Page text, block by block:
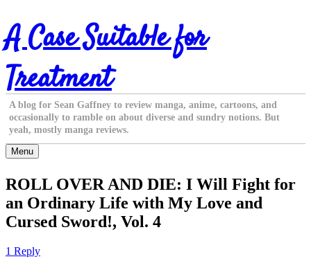
Skip
to
content
A Case Suitable for
Treatment
A blog for Sean Gaffney to review manga, anime, cartoons, and
occasionally to ramble on about diverse and sundry notions. But
yeah, mostly manga reviews.
Menu
ROLL OVER AND DIE: I Will Fight for
an Ordinary Life with My Love and
Cursed Sword!, Vol. 4
1 Reply